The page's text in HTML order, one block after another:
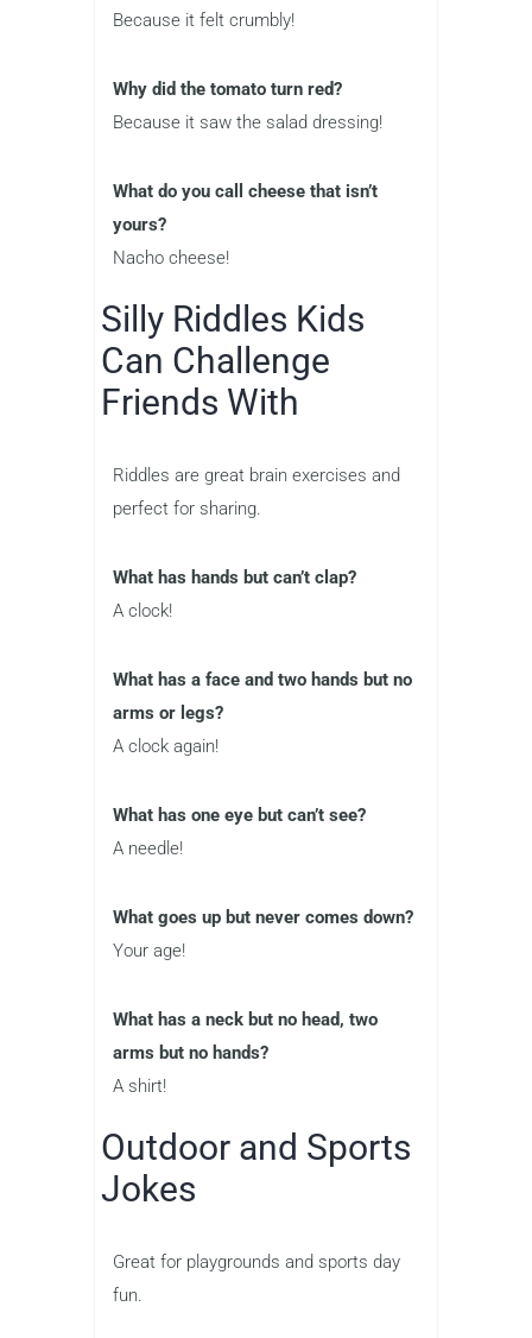
Because it felt crumbly!
Why did the tomato turn red?
Because it saw the salad dressing!
What do you call cheese that isn’t
yours?
Nacho cheese!
Silly Riddles Kids
Can Challenge
Friends With
Riddles are great brain exercises and
perfect for sharing.
What has hands but can’t clap?
A clock!
What has a face and two hands but no
arms or legs?
A clock again!
What has one eye but can’t see?
A needle!
What goes up but never comes down?
Your age!
What has a neck but no head, two
arms but no hands?
A shirt!
Outdoor and Sports
Jokes
Great for playgrounds and sports day
fun.